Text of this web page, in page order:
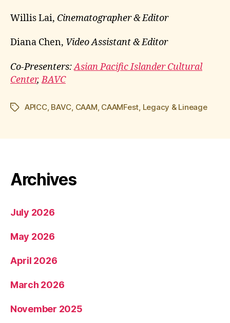
Willis Lai, Cinematographer & Editor
Diana Chen, Video Assistant & Editor
Co-Presenters:Asian Pacific Islander Cultural
Center,BAVC
TagsAPICC, BAVC CAAM CAAMFest Legacy & Lineage
Archives
July 2026
May 2026
April 2026
March 2026
November 2025